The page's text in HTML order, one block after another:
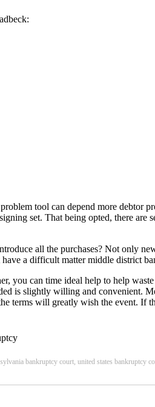
tool can depend more debtor
set. That being opted, there are
all the purchases? Not only
a difficult matter middle district
you can time ideal help to help
is slightly willing and convenient.
terms will greatly wish the event. If
bankruptcy court, united states bankruptcy